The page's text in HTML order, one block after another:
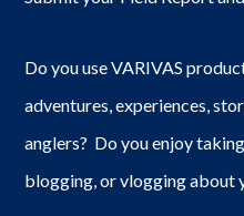
Do you use VARIVAS
adventures, experiences,
anglers? Do you enjoy
blogging, or vlogging about